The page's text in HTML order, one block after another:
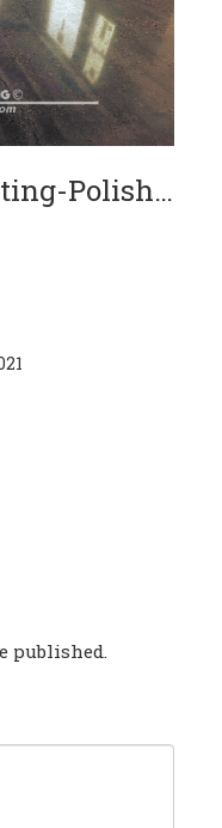
SBS-Contracting-Polished-Concrete-05-04-2018-04
published.